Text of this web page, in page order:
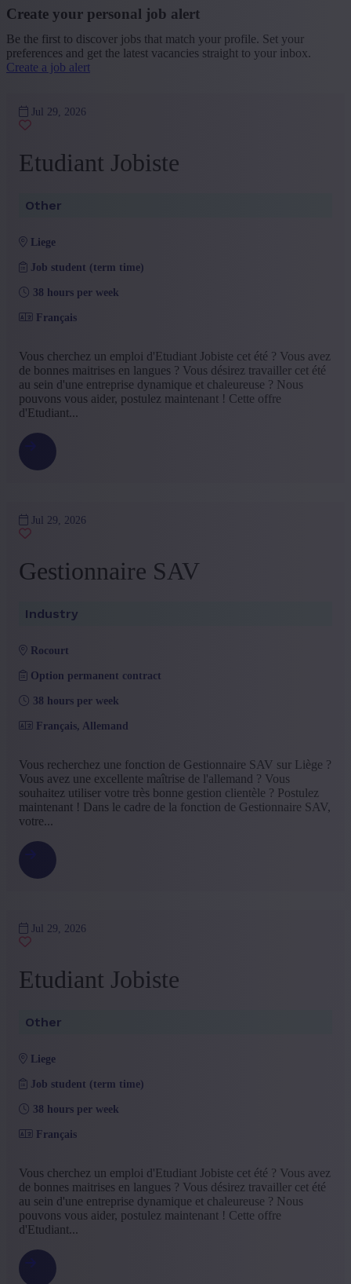
Create your personal job alert
Be the first to discover jobs that match your profile. Set your
preferences and get the latest vacancies straight to your inbox.
Create a job alert
Jul 29, 2026
Etudiant Jobiste
Other
liege
Job student (term time)
38 hours per week
Français
Vous cherchez un emploi d'Etudiant Jobiste cet été ? Vous avez
de bonnes maitrises en langues ? Vous désirez travailler cet été
au sein d'une entreprise dynamique et chaleureuse ? Nous
pouvons vous aider, postulez maintenant ! Cette offre
d'Etudiant...
Jul 29, 2026
Gestionnaire SAV
Industry
rocourt
Option permanent contract
38 hours per week
Français, Allemand
Vous recherchez une fonction de Gestionnaire SAV sur Liège ?
Vous avez une excellente maîtrise de l'allemand ? Vous
souhaitez utiliser votre très bonne gestion clientèle ? Postulez
maintenant ! Dans le cadre de la fonction de Gestionnaire SAV,
votre...
Jul 29, 2026
Etudiant Jobiste
Other
liege
Job student (term time)
38 hours per week
Français
Vous cherchez un emploi d'Etudiant Jobiste cet été ? Vous avez
de bonnes maitrises en langues ? Vous désirez travailler cet été
au sein d'une entreprise dynamique et chaleureuse ? Nous
pouvons vous aider, postulez maintenant ! Cette offre
d'Etudiant...